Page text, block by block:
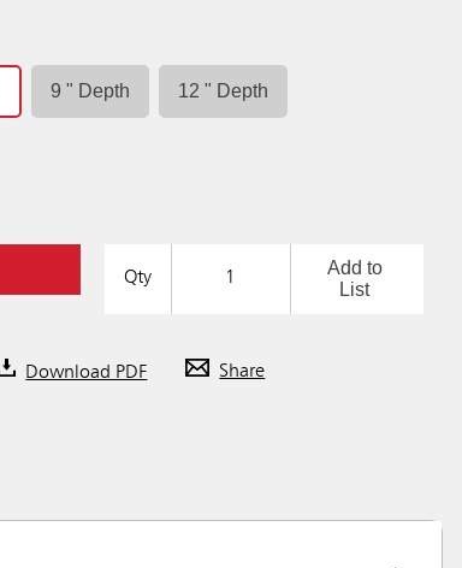
9 " Depth 12 " Depth
Qty
Add to
List
Download PDF Share